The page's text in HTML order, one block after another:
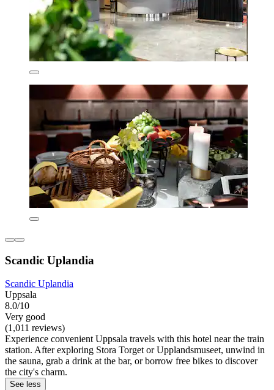
Scandic Uplandia
Scandic Uplandia
Uppsala
8.0/10
Very good
(1,011 reviews)
Experience convenient Uppsala travels with this hotel near the train
station. After exploring Stora Torget or Upplandsmuseet, unwind in
the sauna, grab a drink at the bar, or borrow free bikes to discover
the city's charm.
See less